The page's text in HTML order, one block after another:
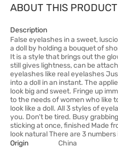
ABOUT THIS PRODUCT
Description
False eyelashes in a sweet,
a doll by holding a bouquet of
It is a style that brings out the
still gives lightness, can be
eyelashes like real eyelashes
into a doll in an instant. The
look big and sweet. Fringe up
to the needs of women who like
look like a doll. All 3 styles of
you. Don't be tired. Busy
sticking at once, finished Made
look natural There are 3 numbers
Origin
China